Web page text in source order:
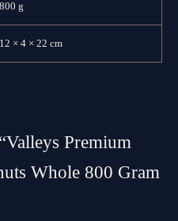
800 g
12 × 4 × 22 cm
Premium
Whole 800 Gram